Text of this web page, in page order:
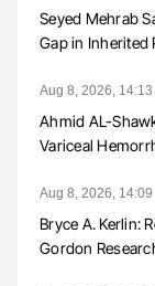
Seyed Mehrab
Gap in Inherited
Aug 8, 2026, 14:13
Ahmid AL-
Variceal
Aug 8, 2026, 14:09
Bryce A. Kerlin:
Gordon